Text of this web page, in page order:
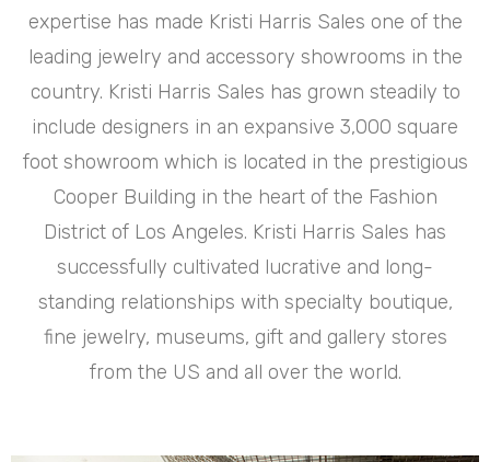
expertise has made Kristi Harris Sales one of the
leading jewelry and accessory showrooms in the
country. Kristi Harris Sales has grown steadily to
include designers in an expansive 3,000 square
foot showroom which is located in the prestigious
Cooper Building in the heart of the Fashion
District of Los Angeles. Kristi Harris Sales has
successfully cultivated lucrative and long-
standing relationships with specialty boutique,
fine jewelry, museums, gift and gallery stores
from the US and all over the world.